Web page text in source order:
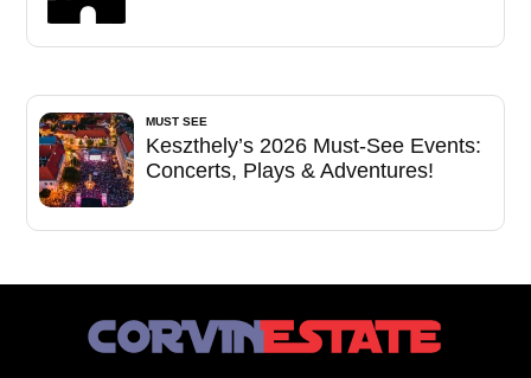
MUST SEE
Keszthely’s 2026 Must-See Events:
Concerts, Plays & Adventures!